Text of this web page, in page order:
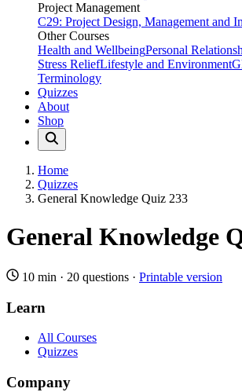
Project Management
C29: Project Design, Management and
Other Courses
Health and WellbeingPersonal
Stress ReliefLifestyle and Environment
Terminology
Quizzes
About
Shop
Home
Quizzes
General Knowledge Quiz 233
General Knowledge
10 min · 20 questions · Printable version
Learn
All Courses
Quizzes
Company